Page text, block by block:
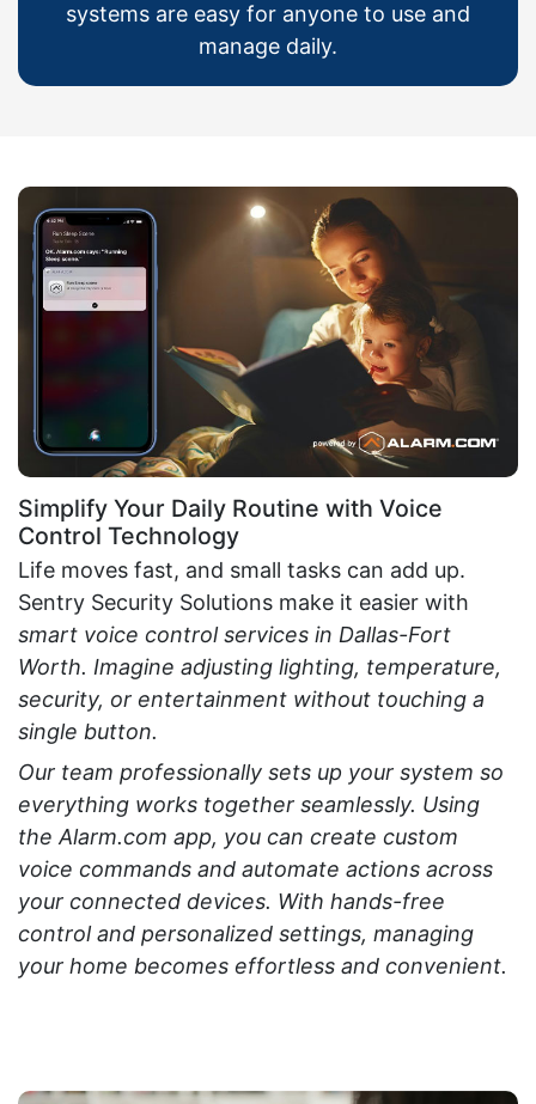
systems are easy for anyone to use and
manage daily.
Simplify Your Daily Routine with Voice
Control Technology
Life moves fast, and small tasks can add up.
Sentry Security Solutions make it easier with
smart voice control services in Dallas-Fort
Worth. Imagine adjusting lighting, temperature,
security, or entertainment without touching a
single button.
Our team professionally sets up your system so
everything works together seamlessly. Using
the Alarm.com app, you can create custom
voice commands and automate actions across
your connected devices. With hands-free
control and personalized settings, managing
your home becomes effortless and convenient.